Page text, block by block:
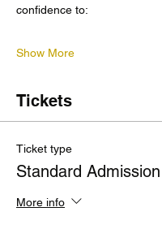
confidence to:
Show More
Tickets
Ticket type
Standard Admission
More info